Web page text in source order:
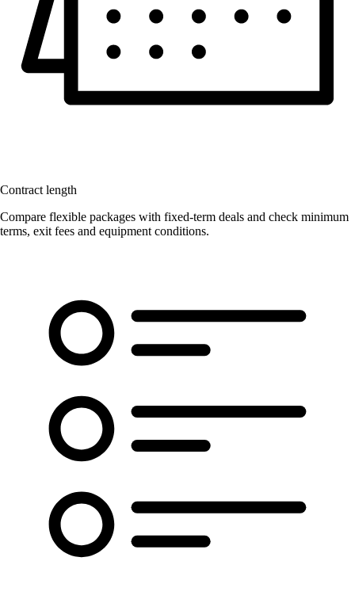
Contract length
Compare flexible packages with fixed-term deals and check minimum
terms, exit fees and equipment conditions.